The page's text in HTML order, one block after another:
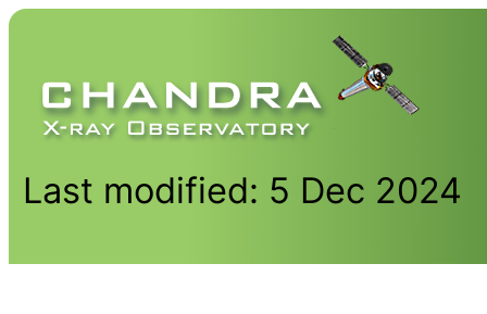
Last modified: 5 Dec 2024